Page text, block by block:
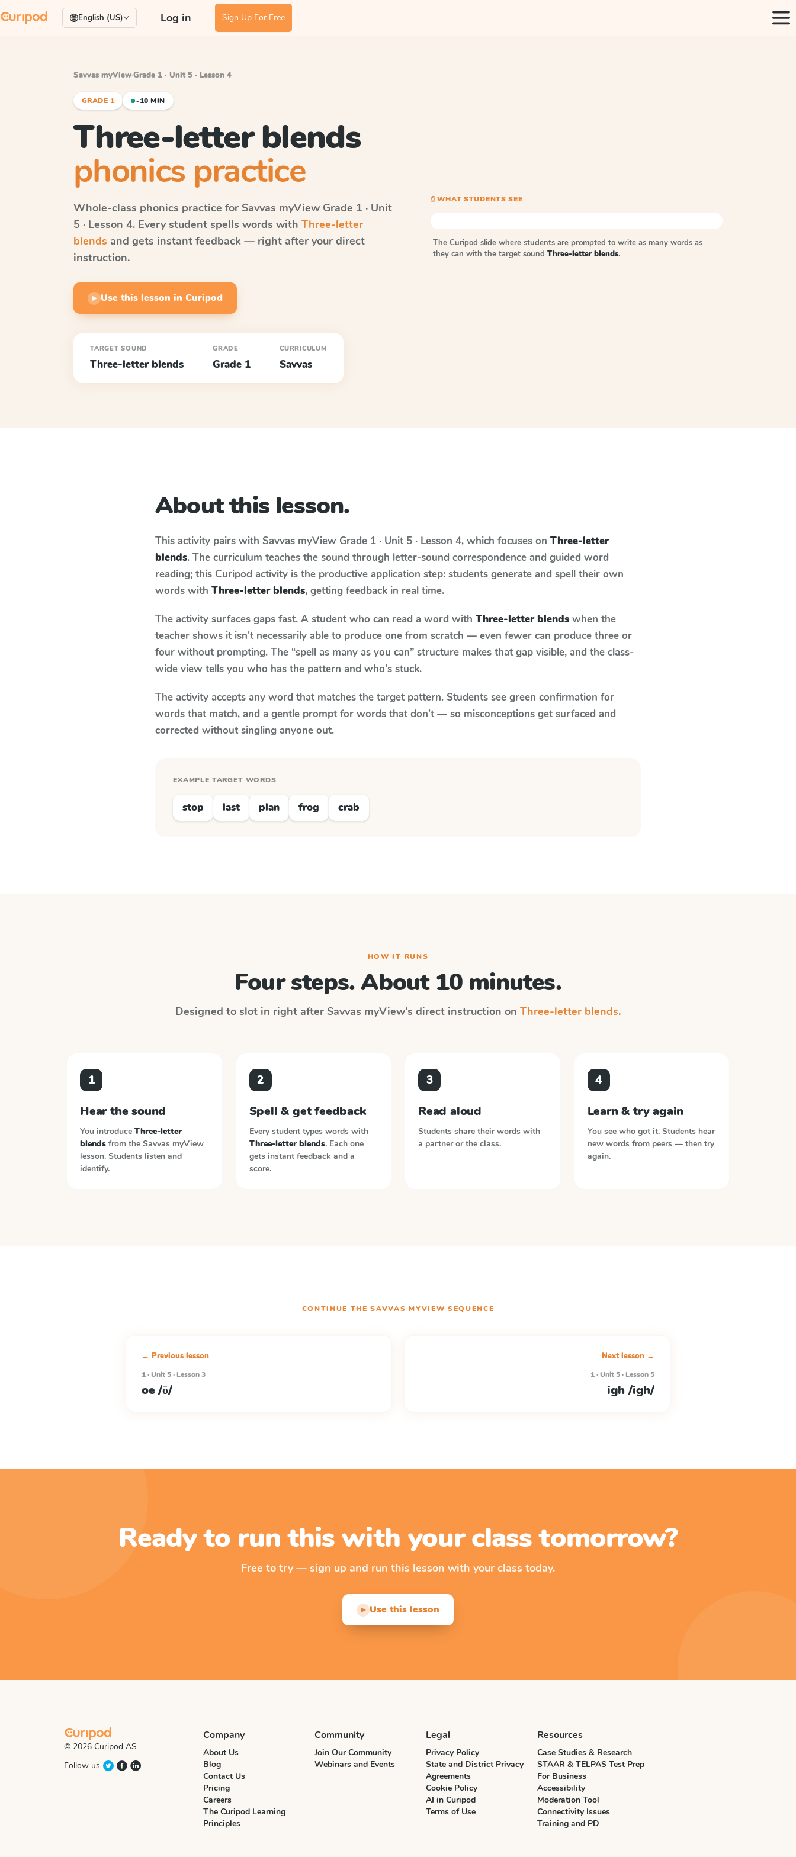
English (US) Log in Sign Up For Free
Savvas myView·Grade 1 · Unit 5 · Lesson 4
GRADE 1 ~10 MIN
Three-letter blends
phonics practice
Whole-class phonics practice for Savvas myView Grade 1 · Unit
5 · Lesson 4. Every student spells words with Three-letter
blends and gets instant feedback — right after your direct
instruction.
▶ Use this lesson in Curipod
TARGET SOUND
Three-letter blends
GRADE
Grade 1
CURRICULUM
Savvas
⎙ WHAT STUDENTS SEE
The Curipod slide where students are prompted to write as many words as
they can with the target sound Three-letter blends.
About this lesson.
This activity pairs with Savvas myView Grade 1 · Unit 5 · Lesson 4, which focuses on Three-letter
blends. The curriculum teaches the sound through letter-sound correspondence and guided word
reading; this Curipod activity is the productive application step: students generate and spell their own
words with Three-letter blends, getting feedback in real time.
The activity surfaces gaps fast. A student who can read a word with Three-letter blends when the
teacher shows it isn't necessarily able to produce one from scratch — even fewer can produce three or
four without prompting. The “spell as many as you can” structure makes that gap visible, and the class-
wide view tells you who has the pattern and who's stuck.
The activity accepts any word that matches the target pattern. Students see green confirmation for
words that match, and a gentle prompt for words that don't — so misconceptions get surfaced and
corrected without singling anyone out.
EXAMPLE TARGET WORDS
stop last plan frog crab
HOW IT RUNS
Four steps. About 10 minutes.
Designed to slot in right after Savvas myView's direct instruction on Three-letter blends.
1
Hear the sound
You introduce Three-letter
blends from the Savvas myView
lesson. Students listen and
identify.
2
Spell & get feedback
Every student types words with
Three-letter blends. Each one
gets instant feedback and a
score.
3
Read aloud
Students share their words with
a partner or the class.
4
Learn & try again
You see who got it. Students hear
new words from peers — then try
again.
CONTINUE THESAVVAS MYVIEW SEQUENCE
← Previous lesson
1 · Unit 5 · Lesson 3
oe /ō/
Next lesson →
1 · Unit 5 · Lesson 5
igh /igh/
Ready to run this with your class tomorrow?
Free to try — sign up and run this lesson with your class today.
▶ Use this lesson
© 2026 Curipod AS
Follow us
Company
About Us
Blog
Contact Us
Pricing
Careers
The Curipod Learning
Principles
Community
Join Our Community
Webinars and Events
Legal
Privacy Policy
State and District Privacy
Agreements
Cookie Policy
AI in Curipod
Terms of Use
Resources
Case Studies & Research
STAAR & TELPAS Test Prep
For Business
Accessibility
Moderation Tool
Connectivity Issues
Training and PD